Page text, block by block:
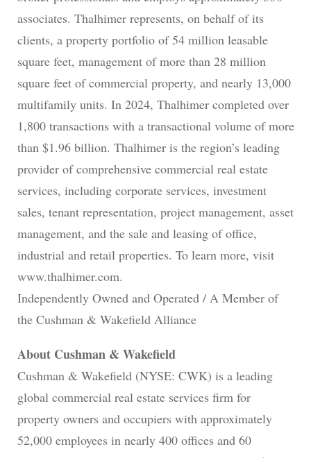
associates. Thalhimer represents, on behalf of its
clients, a property portfolio of 54 million leasable
square feet, management of more than 28 million
square feet of commercial property, and nearly 13,000
multifamily units. In 2024, Thalhimer completed over
1,800 transactions with a transactional volume of more
than $1.96 billion. Thalhimer is the region’s leading
provider of comprehensive commercial real estate
services, including corporate services, investment
sales, tenant representation, project management, asset
management, and the sale and leasing of office,
industrial and retail properties. To learn more, visit
www.thalhimer.com.
Independently Owned and Operated / A Member of
the Cushman & Wakefield Alliance
About Cushman & Wakefield
Cushman & Wakefield (NYSE: CWK) is a leading
global commercial real estate services firm for
property owners and occupiers with approximately
52,000 employees in nearly 400 offices and 60